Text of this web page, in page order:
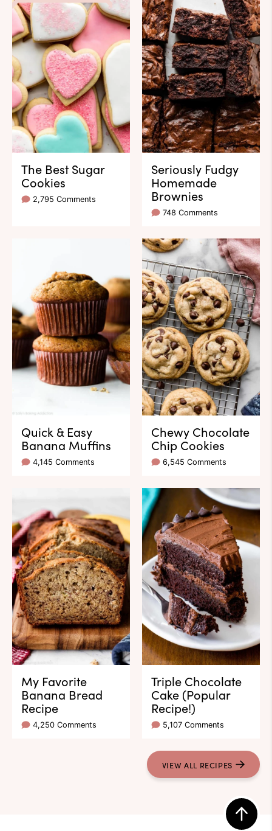
The Best Sugar
Cookies
2,795 Comments
Seriously Fudgy
Homemade
Brownies
748 Comments
Quick & Easy
Banana Muffins
4,145 Comments
Chewy Chocolate
Chip Cookies
6,545 Comments
My Favorite
Banana Bread
Recipe
4,250 Comments
Triple Chocolate
Cake (Popular
Recipe!)
5,107 Comments
VIEW ALL RECIPES
Back